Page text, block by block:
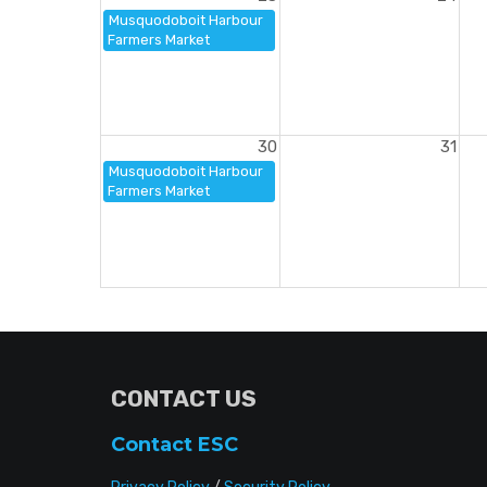
Musquodoboit Harbour
Farmers Market
Musquodoboit Harbour
Farmers Market
30 31
CONTACT US
Contact ESC